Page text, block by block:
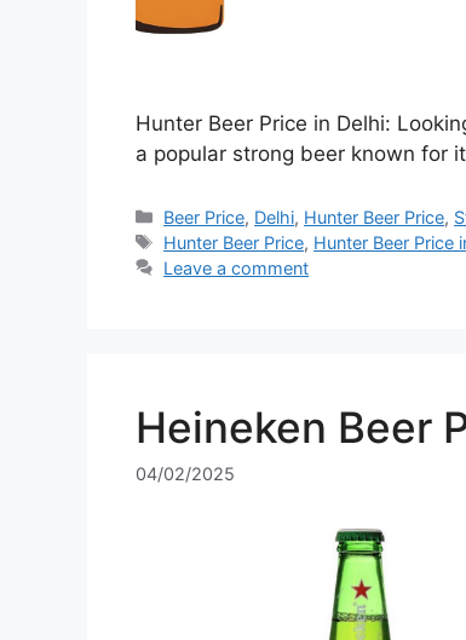
Hunter Beer Price in Delhi:
a popular strong beer known for
Categories
Beer Price, Delhi, Hunter Beer Price,
Tags
Hunter Beer Price, Hunter Beer Price
Leave a comment
Heineken Beer
04/02/2025